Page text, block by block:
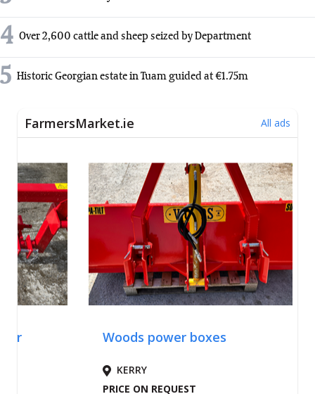
4 Over 2,600 cattle and sheep seized by Department
5 Historic Georgian estate in Tuam guided at €1.75m